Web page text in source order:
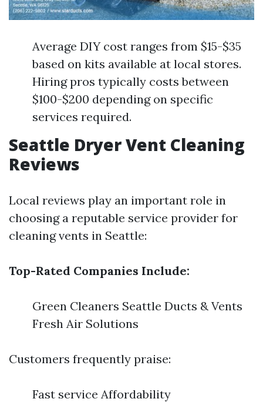
Average DIY cost ranges from $15-$35
based on kits available at local stores.
Hiring pros typically costs between
$100-$200 depending on specific
services required.
Seattle Dryer Vent Cleaning
Reviews
Local reviews play an important role in
choosing a reputable service provider for
cleaning vents in Seattle:
Top-Rated Companies Include:
Green Cleaners Seattle Ducts & Vents
Fresh Air Solutions
Customers frequently praise:
Fast service Affordability